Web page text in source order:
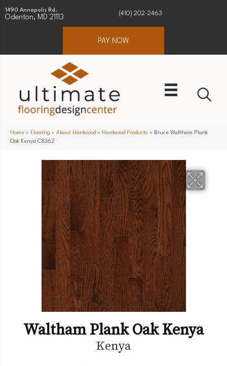
1490 Annapolis Rd.
Odenton, MD 21113
(410) 202-2463
PAY NOW
Home » Flooring » About Hardwood » Hardwood Products » Bruce Waltham Plank
Oak Kenya C8362
Waltham Plank Oak Kenya
Kenya